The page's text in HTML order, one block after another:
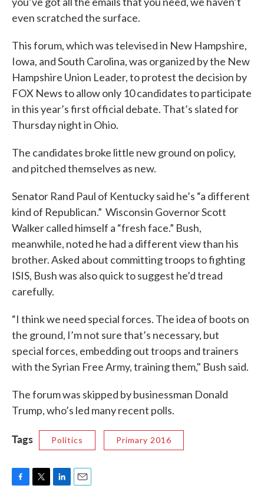
even scratched the surface.
This forum, which was televised in New Hampshire,
Iowa, and South Carolina, was organized by the New
Hampshire Union Leader, to protest the decision by
FOX News to allow only 10 candidates to participate
in this year’s first official debate. That’s slated for
Thursday night in Ohio.
The candidates broke little new ground on policy,
and pitched themselves as new.
Senator Rand Paul of Kentucky said he’s “a different
kind of Republican.” Wisconsin Governor Scott
Walker called himself a “fresh face.” Bush,
meanwhile, noted he had a different view than his
brother. Asked about committing troops to fighting
ISIS, Bush was also quick to suggest he’d tread
carefully.
“I think we need special forces. The idea of boots on
the ground, I’m not sure that’s necessary, but
special forces, embedding out troops and trainers
with the Syrian Free Army, training them," Bush said.
The forum was skipped by businessman Donald
Trump, who’s led many recent polls.
Tags Politics Primary 2016
F
T
L
E